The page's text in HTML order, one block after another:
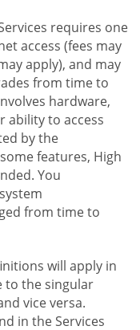
requires one
access (fees may
apply), and may
from time to
hardware,
ability to access
by the
features, High
You
from time to
will apply in
to the singular
vice versa.
in the Services